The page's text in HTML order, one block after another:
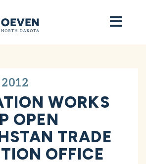
WORKS
OPEN
TRADE
OFFICE